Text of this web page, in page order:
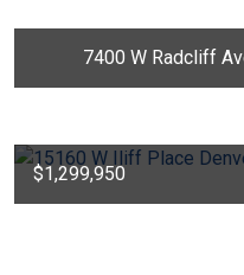
7400 W Radcliff
$1,299,950